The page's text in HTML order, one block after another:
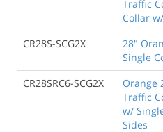
Traffic
Collar
CR28S-SCG2X
28"
Single
CR28SRC6-SCG2X
Orange
Traffic
w/
Sides